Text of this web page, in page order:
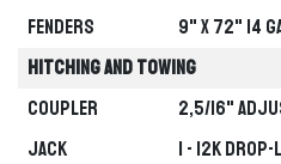
Fenders
9" x 72" 14
Hitching and Towing
Coupler
2,5/16"
Jack
1 - 12k